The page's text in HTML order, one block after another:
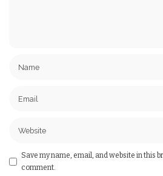
Save my name, email, and website in this
comment.